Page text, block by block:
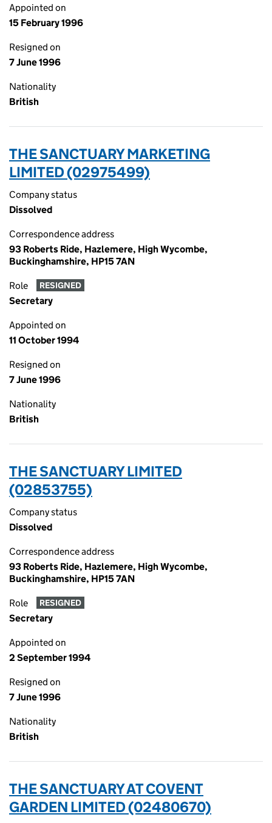
Appointed on
15 February 1996
Resigned on
7 June 1996
Nationality
British
THE SANCTUARY MARKETING
LIMITED (02975499)
Company status
Dissolved
Correspondence address
93 Roberts Ride, Hazlemere, High Wycombe,
Buckinghamshire, HP15 7AN
Role RESIGNED
Secretary
Appointed on
11 October 1994
Resigned on
7 June 1996
Nationality
British
THE SANCTUARY LIMITED
(02853755)
Company status
Dissolved
Correspondence address
93 Roberts Ride, Hazlemere, High Wycombe,
Buckinghamshire, HP15 7AN
Role RESIGNED
Secretary
Appointed on
2 September 1994
Resigned on
7 June 1996
Nationality
British
THE SANCTUARY AT COVENT
GARDEN LIMITED (02480670)